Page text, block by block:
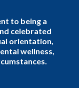
to being a
celebrated
orientation,
wellness,